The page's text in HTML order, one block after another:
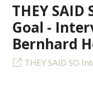
THEY SAID
Goal -
Bernhard
THEY SAID SO